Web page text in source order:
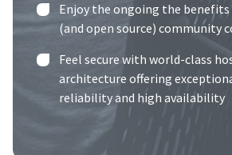
Enjoy the ongoing the
(and open source) community
Feel secure with world-class
architecture offering
reliability and high availability